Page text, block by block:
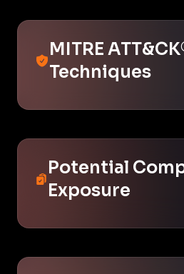
MITRE
Techniques
Potential
Exposure